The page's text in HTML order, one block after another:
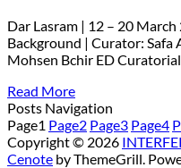
Dar Lasram | 12 – 20 March
Background | Curator: Safa
Mohsen Bchir ED
Read More
Posts Navigation
Page1 Page2 Page3 Page4
Copyright © 2026
Cenote by ThemeGrill.